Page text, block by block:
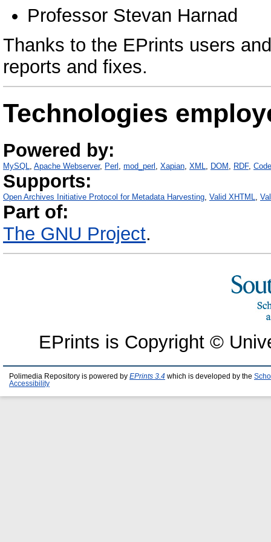
Professor Stevan Harnad
Thanks to the EPrints users
reports and fixes.
Technologies
Powered by:
MySQL Apache Webserver Perl mod_perl Xapian XML DOM RDF
Supports:
Open Archives Initiative Protocol for Metadata Harvesting Valid XHTML
Part of:
The GNU Project
EPrints is Copyright ©
Polimedia Repository is powered by EPrints 3.4 which is developed by the
Accessibility